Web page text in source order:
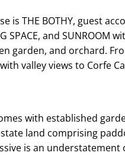
is THE BOTHY, guest
SPACE, and
garden, and orchard.
with valley views to Corfe
with established
land comprising
is an understatement